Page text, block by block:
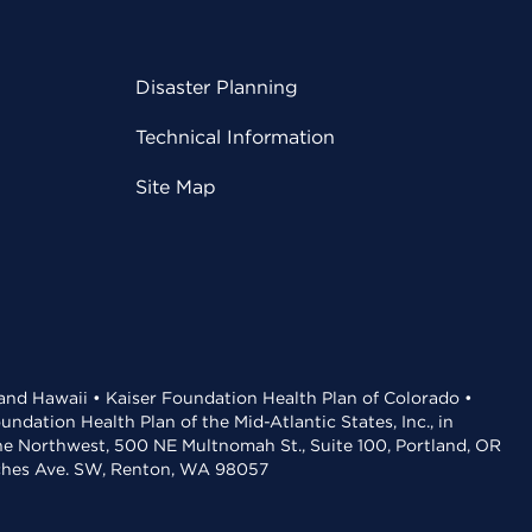
Disaster Planning
Technical Information
Site Map
Hawaii • Kaiser Foundation Health Plan of Colorado •
Health Plan of the Mid-Atlantic States, Inc., in
Northwest, 500 NE Multnomah St., Suite 100, Portland, OR
Ave. SW, Renton, WA 98057